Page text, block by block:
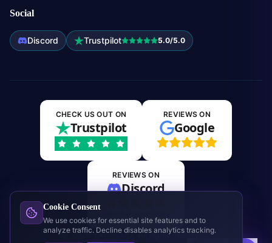
Social
Discord Trustpilot 5.0/5.0
CHECK US OUT ON
Trustpilot
REVIEWS ON
Google
REVIEWS ON
Discord
© 2026Expos.GG. All rights reserved.
Cookie Consent
We use cookies for essential site features and to
analyze traffic. Decline disables analytics tracking.